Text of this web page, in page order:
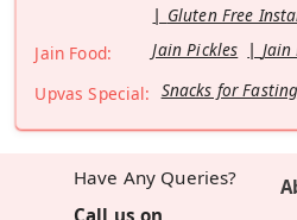
Gluten Free
Jain Food:
Jain Pickles
Jain
Upvas Special: Snacks for Fasting
Have Any Queries?